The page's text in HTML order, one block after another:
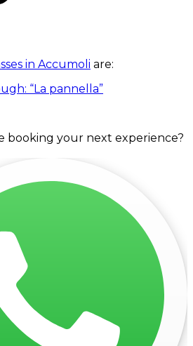
in Accumoli are:
“La pannella”
booking your next experience?